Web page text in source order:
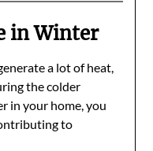
in Winter
a lot of heat,
the colder
in your home, you
to